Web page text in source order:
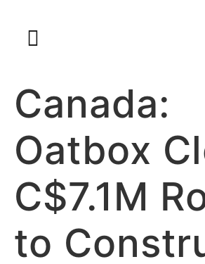
Canada:
Oatbox
C$7.1M
to